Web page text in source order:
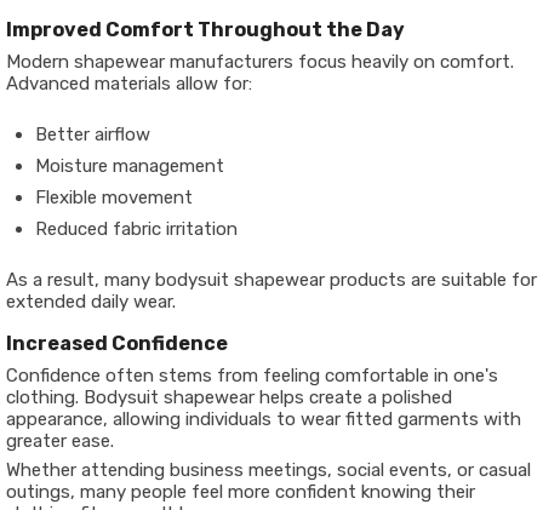
Improved Comfort Throughout the Day
Modern shapewear manufacturers focus heavily on comfort.
Advanced materials allow for:
Better airflow
Moisture management
Flexible movement
Reduced fabric irritation
As a result, many bodysuit shapewear products are suitable for
extended daily wear.
Increased Confidence
Confidence often stems from feeling comfortable in one's
clothing. Bodysuit shapewear helps create a polished
appearance, allowing individuals to wear fitted garments with
greater ease.
Whether attending business meetings, social events, or casual
outings, many people feel more confident knowing their